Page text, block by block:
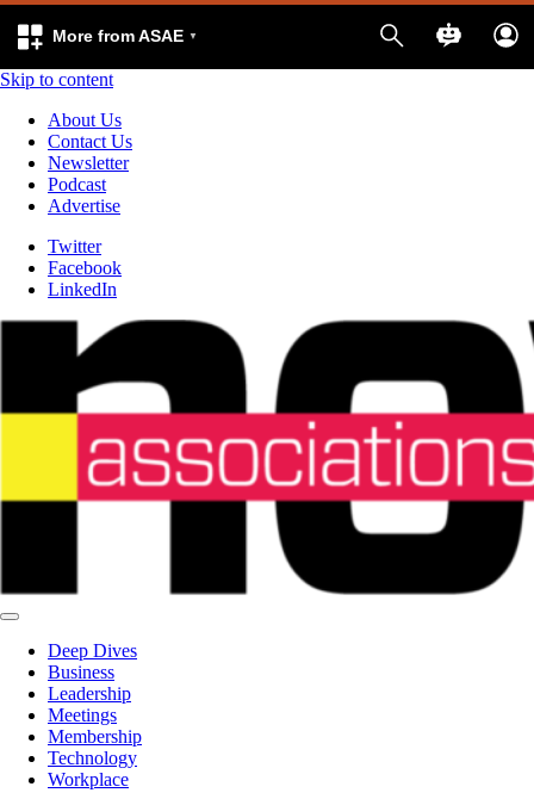
More from ASAE
Skip to content
About Us
Contact Us
Newsletter
Podcast
Advertise
Twitter
Facebook
LinkedIn
Deep Dives
Business
Leadership
Meetings
Membership
Technology
Workplace